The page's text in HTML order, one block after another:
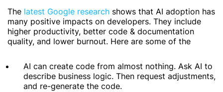
The latest Google research shows that AI adoption has
many positive impacts on developers. They include
higher productivity, better code & documentation
quality, and lower burnout. Here are some of the
AI can create code from almost nothing. Ask AI to
describe business logic. Then request adjustments,
and re-generate the code.